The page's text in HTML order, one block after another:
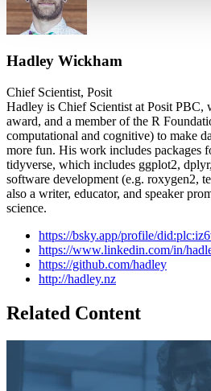
Hadley Wickham
Chief Scientist, Posit
Hadley is Chief Scientist at Posit PBC,
award, and a member of the R
computational and cognitive) to make
more fun. His work includes packages
tidyverse, which includes ggplot2,
software development (e.g. roxygen2,
also a writer, educator, and speaker
science.
https://bsky.app/profile/
https://www.linkedin.com/in/
https://github.com/hadley
http://hadley.nz
Related Content